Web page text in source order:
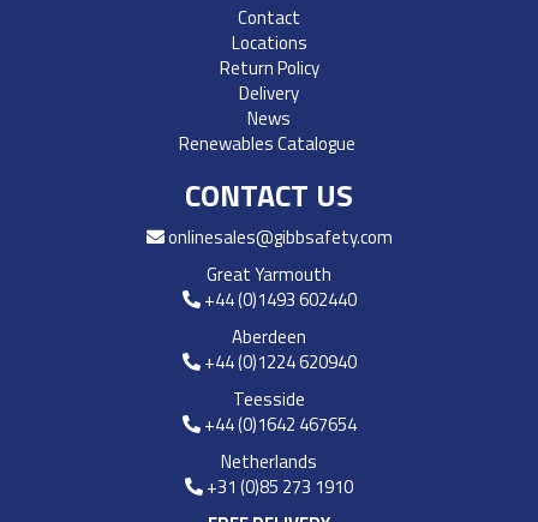
Contact
Locations
Return Policy
Delivery
News
Renewables Catalogue
CONTACT US
onlinesales@gibbsafety.com
Great Yarmouth
+44 (0)1493 602440
Aberdeen
+44 (0)1224 620940
Teesside
+44 (0)1642 467654
Netherlands
+31 (0)85 273 1910